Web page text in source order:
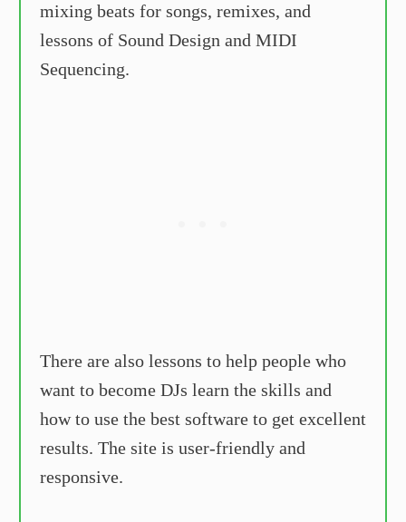
mixing beats for songs, remixes, and
lessons of Sound Design and MIDI
Sequencing.
There are also lessons to help people who
want to become DJs learn the skills and
how to use the best software to get excellent
results. The site is user-friendly and
responsive.